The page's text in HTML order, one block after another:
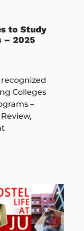
to Study
– 2025
recognized
Colleges
–